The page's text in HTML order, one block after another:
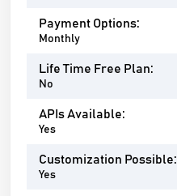
Payment Options:
Monthly
Life Time Free Plan:
No
APIs Available:
Yes
Customization Possible:
Yes